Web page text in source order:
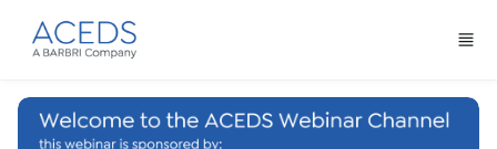
Skip to main content